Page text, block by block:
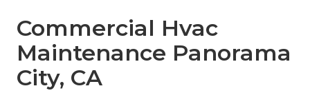
Commercial Hvac
Maintenance Panorama
City, CA